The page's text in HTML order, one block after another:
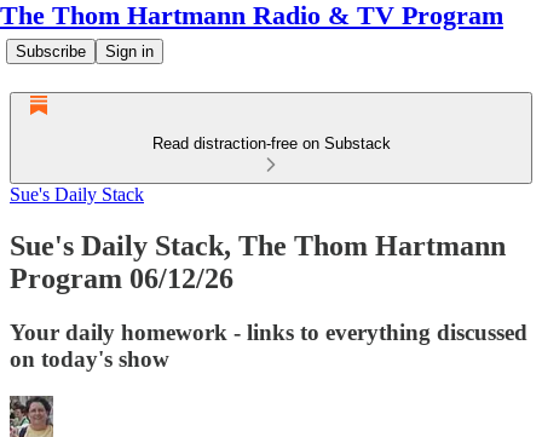
The Thom Hartmann Radio & TV Program
Subscribe Sign in
Read distraction-free on Substack
Sue's Daily Stack
Sue's Daily Stack, The Thom Hartmann
Program 06/12/26
Your daily homework - links to everything discussed
on today's show